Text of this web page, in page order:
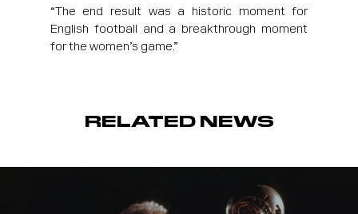
“The end result was a historic moment for
English football and a breakthrough moment
for the women’s game.”
RELATED NEWS